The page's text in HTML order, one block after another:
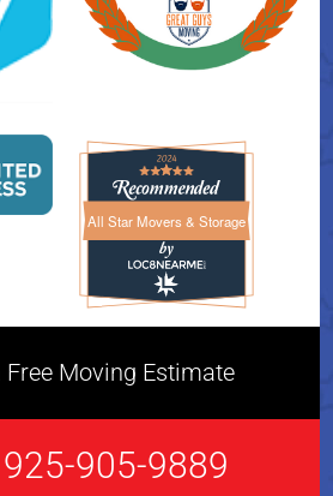
All Star Movers & StorageAll Star Movers & Storage
Moving Estimate
905-9889